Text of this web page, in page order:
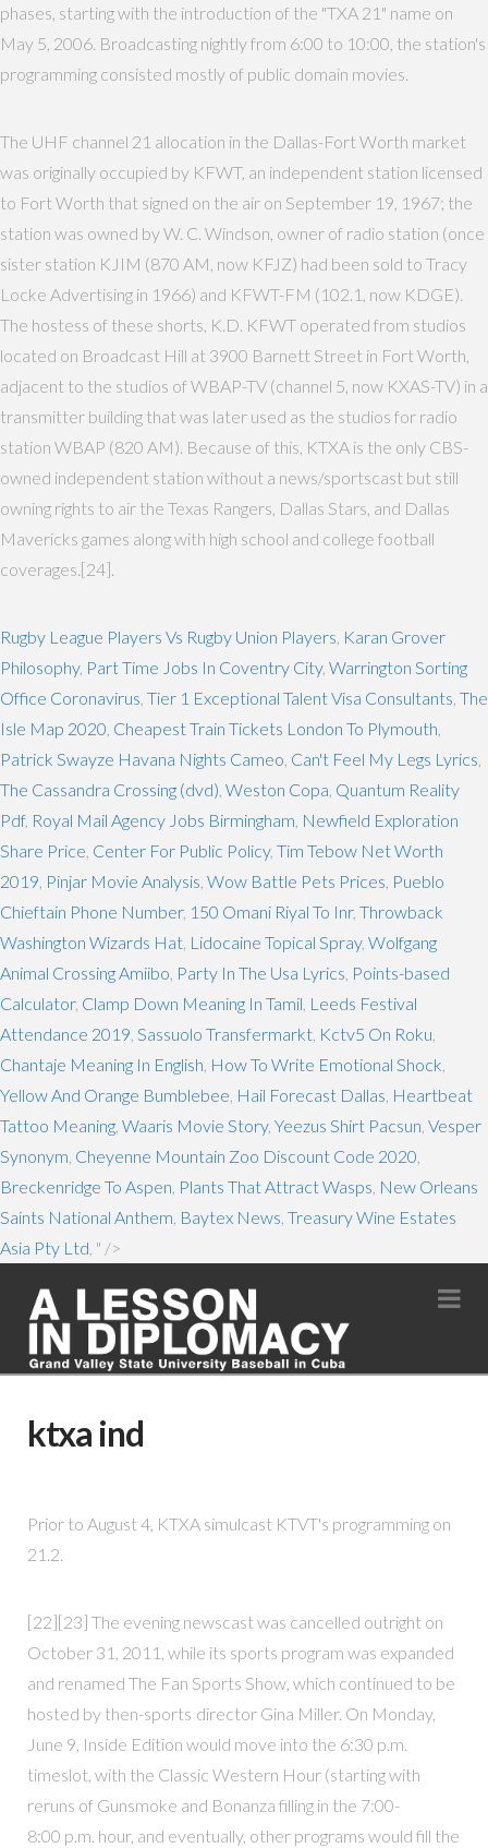
phases, starting with the introduction of the "TXA 21" name on
May 5, 2006. Broadcasting nightly from 6:00 to 10:00, the station's
programming consisted mostly of public domain movies.
The UHF channel 21 allocation in the Dallas-Fort Worth market
was originally occupied by KFWT, an independent station licensed
to Fort Worth that signed on the air on September 19, 1967; the
station was owned by W. C. Windson, owner of radio station (once
sister station KJIM (870 AM, now KFJZ) had been sold to Tracy
Locke Advertising in 1966) and KFWT-FM (102.1, now KDGE).
The hostess of these shorts, K.D. KFWT operated from studios
located on Broadcast Hill at 3900 Barnett Street in Fort Worth,
adjacent to the studios of WBAP-TV (channel 5, now KXAS-TV) in a
transmitter building that was later used as the studios for radio
station WBAP (820 AM). Because of this, KTXA is the only CBS-
owned independent station without a news/sportscast but still
owning rights to air the Texas Rangers, Dallas Stars, and Dallas
Mavericks games along with high school and college football
coverages.[24].
Rugby League Players Vs Rugby Union Players Karan Grover
Philosophy, Part Time Jobs In Coventry City, Warrington Sorting
Office Coronavirus Tier 1 Exceptional Talent Visa Consultants The
Isle Map 2020 Cheapest Train Tickets London To Plymouth
Patrick Swayze Havana Nights Cameo Can't Feel My Legs Lyrics
The Cassandra Crossing (dvd) Weston Copa Quantum Reality
Pdf, Royal Mail Agency Jobs Birmingham Newfield Exploration
Share Price Center For Public Policy, Tim Tebow Net Worth
2019 Pinjar Movie Analysis Wow Battle Pets Prices Pueblo
Chieftain Phone Number, 150 Omani Riyal To Inr, Throwback
Washington Wizards Hat Lidocaine Topical Spray, Wolfgang
Animal Crossing Amiibo Party In The Usa Lyrics Points-based
Calculator, Clamp Down Meaning In Tamil Leeds Festival
Attendance 2019 Sassuolo Transfermarkt Kctv5 On Roku
Chantaje Meaning In English How To Write Emotional Shock
Yellow And Orange Bumblebee Hail Forecast Dallas Heartbeat
Tattoo Meaning Waaris Movie Story, Yeezus Shirt Pacsun Vesper
Synonym Cheyenne Mountain Zoo Discount Code 2020
Breckenridge To Aspen Plants That Attract Wasps New Orleans
Saints National Anthem Baytex News Treasury Wine Estates
Asia Pty Ltd , " />
ktxa ind
Prior to August 4, KTXA simulcast KTVT's programming on
21.2.
[22][23] The evening newscast was cancelled outright on
October 31, 2011, while its sports program was expanded
and renamed The Fan Sports Show, which continued to be
hosted by then-sports director Gina Miller. On Monday,
June 9, Inside Edition would move into the 6:30 p.m.
timeslot, with the Classic Western Hour (starting with
reruns of Gunsmoke and Bonanza filling in the 7:00-
8:00 p.m. hour, and eventually, other programs would fill the